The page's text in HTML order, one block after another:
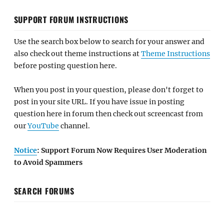
SUPPORT FORUM INSTRUCTIONS
Use the search box below to search for your answer and
also check out theme instructions atTheme Instructions
before posting question here.
When you post in your question, please don't forget to
post in your site URL. If you have issue in posting
question here in forum then check out screencast from
ourYouTube channel.
Notice: Support Forum Now Requires User Moderation
to Avoid Spammers
SEARCH FORUMS